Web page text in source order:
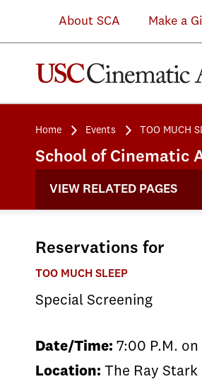
About SCA Make a
Home Events TOO MUCH
School of Cinematic
VIEW RELATED PAGES
Reservations for
TOO MUCH SLEEP
Special Screening
Date/Time: 7:00 P.M.
Location: The Ray